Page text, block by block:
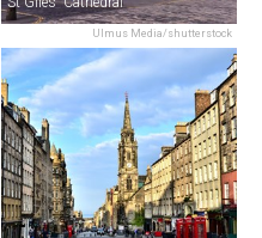
Ulmus Media/shutterstock